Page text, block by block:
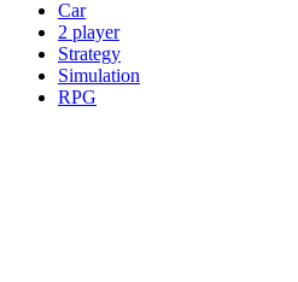
Car
2 player
Strategy
Simulation
RPG